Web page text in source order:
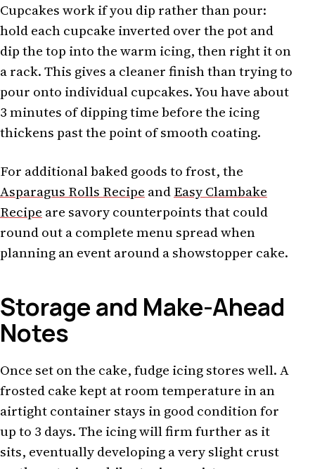
Cupcakes work if you dip rather than pour:
hold each cupcake inverted over the pot and
dip the top into the warm icing, then right it on
a rack. This gives a cleaner finish than trying to
pour onto individual cupcakes. You have about
3 minutes of dipping time before the icing
thickens past the point of smooth coating.
For additional baked goods to frost, the
Asparagus Rolls Recipe andEasy Clambake
Recipe are savory counterpoints that could
round out a complete menu spread when
planning an event around a showstopper cake.
Storage and Make-Ahead
Notes
Once set on the cake, fudge icing stores well. A
frosted cake kept at room temperature in an
airtight container stays in good condition for
up to 3 days. The icing will firm further as it
sits, eventually developing a very slight crust